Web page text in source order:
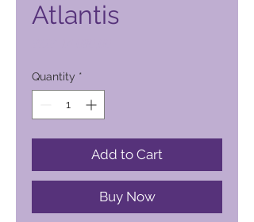
Atlantis
Quantity *
Add to Cart
Buy Now